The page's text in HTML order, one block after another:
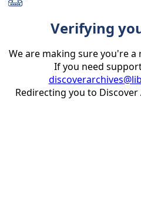
Verifying
We are making sure you're
If you need
Redirecting you to Discover